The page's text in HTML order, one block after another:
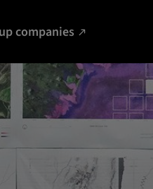
companies